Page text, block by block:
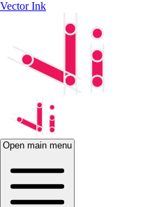
Vector Ink
Open main menu